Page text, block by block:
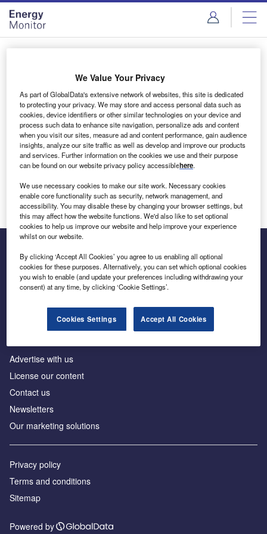
Skip
menu
Skip
page
content
Login to access Premium Content
Email address
We'll send a magic link to your inbox
Log in
Inside the global transition to net zero
Advertise with us
License our content
Contact us
Newsletters
Our marketing solutions
Privacy policy
Terms and conditions
Sitemap
Powered by
We Value Your Privacy
As part of GlobalData's extensive network of websites, this site is dedicated
to protecting your privacy. We may store and access personal data such as
cookies, device identifiers or other similar technologies on your device and
process such data to enhance site navigation, personalize ads and content
when you visit our sites, measure ad and content performance, gain audience
insights, analyze our site traffic as well as develop and improve our products
and services. Further information on the cookies we use and their purpose
can be found on our website privacy policy accessiblehere.
We use necessary cookies to make our site work. Necessary cookies
enable core functionality such as security, network management, and
accessibility. You may disable these by changing your browser settings, but
this may affect how the website functions. We'd also like to set optional
cookies to help us improve our website and help improve your experience
whilst on our website.
By clicking ‘Accept All Cookies’ you agree to us enabling all optional
cookies for these purposes. Alternatively, you can set which optional cookies
you wish to enable (and update your preferences including withdrawing your
consent) at any time, by clicking ‘Cookie Settings’.
Cookies Settings Accept All Cookies